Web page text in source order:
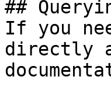
##
If you
directly